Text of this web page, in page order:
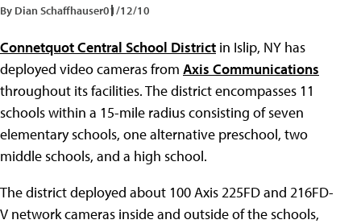
By Dian Schaffhauser01/12/10
Connetquot Central School District in Islip, NY has
deployed video cameras from Axis Communications
throughout its facilities. The district encompasses 11
schools within a 15-mile radius consisting of seven
elementary schools, one alternative preschool, two
middle schools, and a high school.
The district deployed about 100 Axis 225FD and 216FD-
V network cameras inside and outside of the schools,